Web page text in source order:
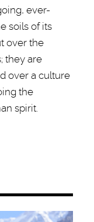
ever-
soils of its
over the
they are
over a culture
the
spirit.